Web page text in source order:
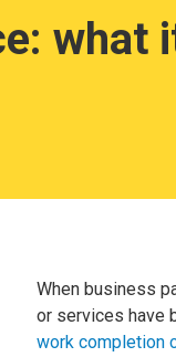
what
When business
or services have
work completion